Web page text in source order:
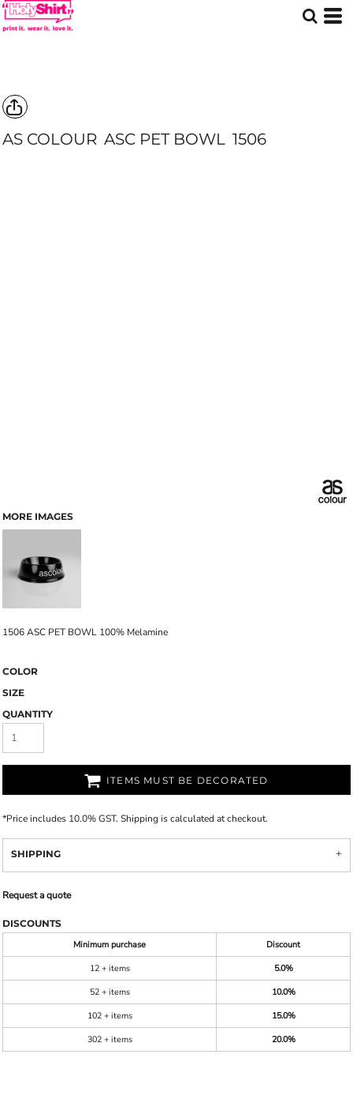
AS COLOUR ASC PET BOWL 1506
MORE IMAGES
1506 ASC PET BOWL 100% Melamine
COLOR
SIZE
QUANTITY
ITEMS MUST BE DECORATED
*Price includes 10.0% GST. Shipping is calculated at checkout.
SHIPPING
Request a quote
DISCOUNTS
Minimum purchase
Discount
12 + items
5.0%
52 + items
10.0%
102 + items
15.0%
302 + items
20.0%